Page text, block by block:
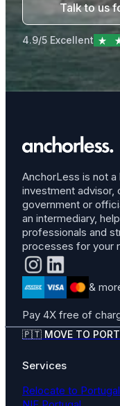
Talk to us
4.9/5 Excellent
AnchorLess is not a
investment advisor,
government or
an intermediary,
professionals and
processes for your
&
Pay 4X free of
🇵🇹 MOVE TO
Services
Relocate to Portugal